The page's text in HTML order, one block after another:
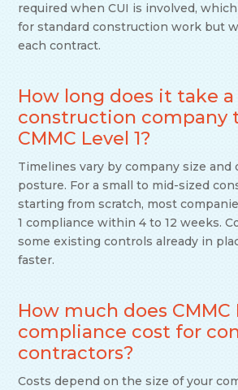
required when CUI is involved,
for standard construction work but
each contract.
How long does it take a
construction company
CMMC Level 1?
Timelines vary by company size and
posture. For a small to mid-sized
starting from scratch, most
1 compliance within 4 to 12 weeks.
some existing controls already in
faster.
How much does CMMC
compliance cost for
contractors?
Costs depend on the size of your